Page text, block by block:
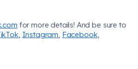
for more details! And be sure to
, Instagram Facebook,